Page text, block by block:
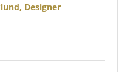
Designer